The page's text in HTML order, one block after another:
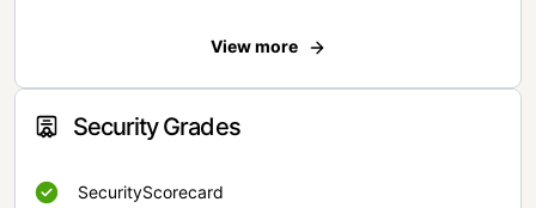
View more
Security Grades
SecurityScorecard